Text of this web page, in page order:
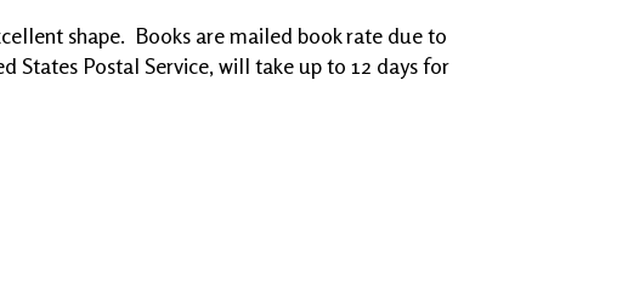
shape. Books are mailed book rate due to
States Postal Service, will take up to 12 days for